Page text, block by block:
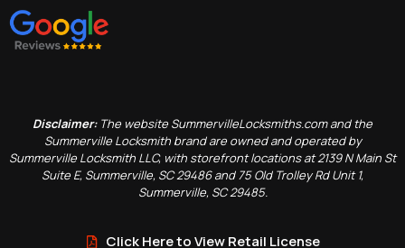
Disclaimer:The website SummervilleLocksmiths.com and the
Summerville Locksmith brand are owned and operated by
Summerville Locksmith LLC, with storefront locations at 2139 N Main St
Suite E, Summerville, SC 29486 and 75 Old Trolley Rd Unit 1,
Summerville, SC 29485.
Click Here to View Retail License